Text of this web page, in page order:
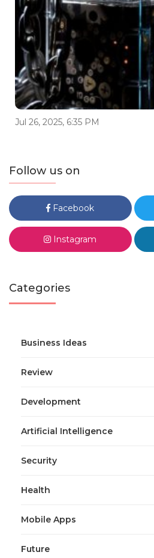
Jul 26, 2025, 6:35 PM
Follow us on
Facebook
Instagram
Categories
Business Ideas
Review
Development
Artificial Intelligence
Security
Health
Mobile Apps
Future